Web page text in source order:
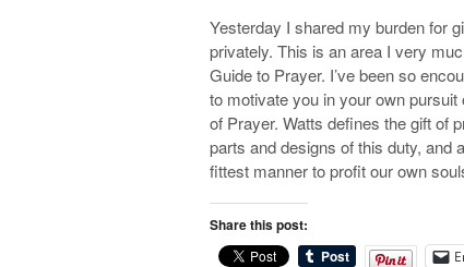
Yesterday I shared my burden for
privately. This is an area I very
Guide to Prayer. I’ve been so
to motivate you in your own pursuit
of Prayer. Watts defines the gift of
parts and designs of this duty, and
fittest manner to profit our own
Share this post: